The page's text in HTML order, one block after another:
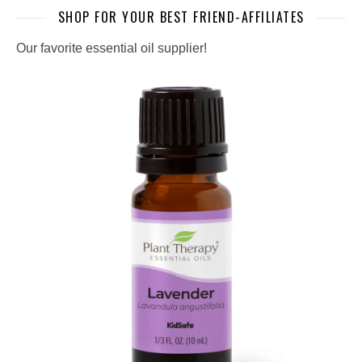
SHOP FOR YOUR BEST FRIEND-AFFILIATES
Our favorite essential oil supplier!